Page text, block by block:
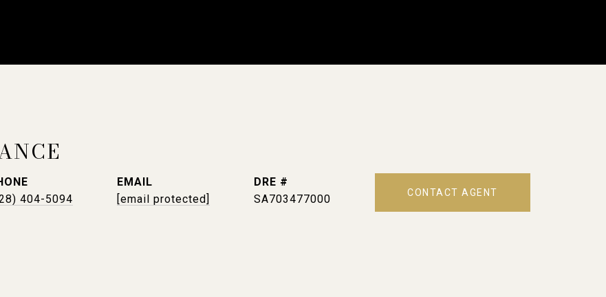
404-5094
EMAIL
[email protected]
DRE #
SA703477000
CONTACT AGENT